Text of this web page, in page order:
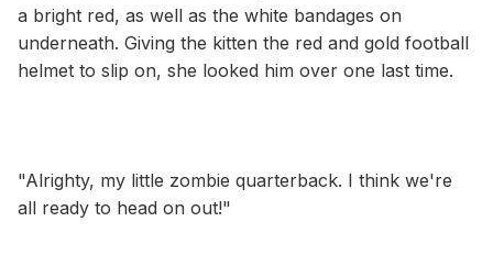
a bright red, as well as the white bandages on
underneath. Giving the kitten the red and gold football
helmet to slip on, she looked him over one last time.
"Alrighty, my little zombie quarterback. I think we're
all ready to head on out!"